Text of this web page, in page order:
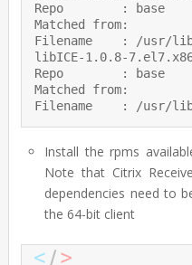
Repo        : base
Matched from:
Filename    : /usr/
libICE-1.0.8-
Repo        : base
Matched from:
Filename    : /usr/
Install the rpms
Note that Citrix
dependencies need to
the 64-bit client